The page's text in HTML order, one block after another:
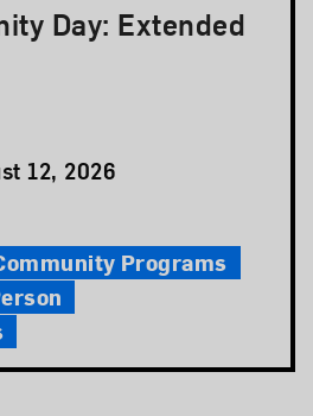
Day: Extended
12, 2026
Programs